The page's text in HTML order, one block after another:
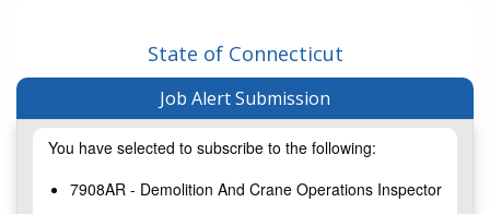
State of Connecticut
Job Alert Submission
You have selected to subscribe to the following:
7908AR - Demolition And Crane Operations Inspector